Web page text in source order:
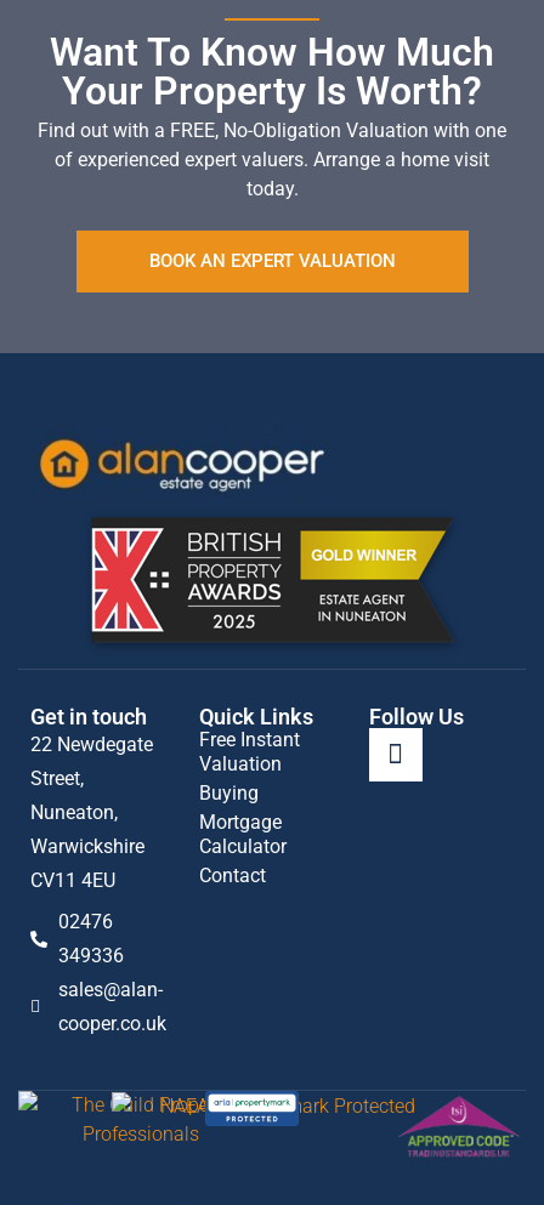
Want To Know How Much
Your Property Is Worth?
Find out with a FREE, No-Obligation Valuation with one
of experienced expert valuers. Arrange a home visit
today.
BOOK AN EXPERT VALUATION
Get in touch
22 Newdegate
Street,
Nuneaton,
Warwickshire
CV11 4EU
02476
349336
sales@alan-
cooper.co.uk
Quick Links
Free Instant
Valuation
Buying
Mortgage
Calculator
Contact
Follow Us